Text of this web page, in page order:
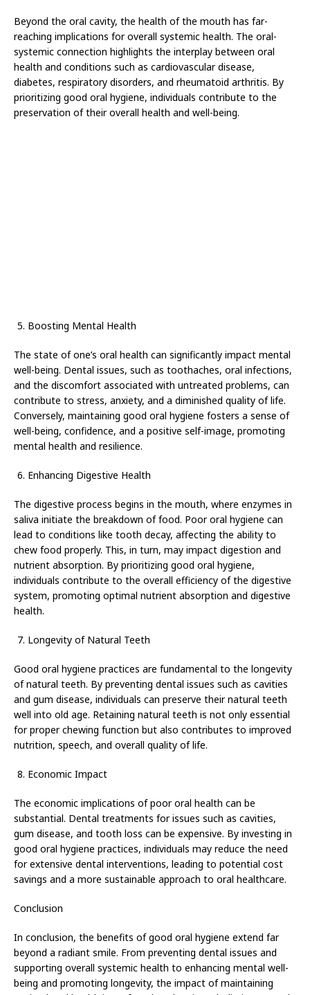
Beyond the oral cavity, the health of the mouth has far-
reaching implications for overall systemic health. The oral-
systemic connection highlights the interplay between oral
health and conditions such as cardiovascular disease,
diabetes, respiratory disorders, and rheumatoid arthritis. By
prioritizing good oral hygiene, individuals contribute to the
preservation of their overall health and well-being.
Boosting Mental Health
The state of one’s oral health can significantly impact mental
well-being. Dental issues, such as toothaches, oral infections,
and the discomfort associated with untreated problems, can
contribute to stress, anxiety, and a diminished quality of life.
Conversely, maintaining good oral hygiene fosters a sense of
well-being, confidence, and a positive self-image, promoting
mental health and resilience.
Enhancing Digestive Health
The digestive process begins in the mouth, where enzymes in
saliva initiate the breakdown of food. Poor oral hygiene can
lead to conditions like tooth decay, affecting the ability to
chew food properly. This, in turn, may impact digestion and
nutrient absorption. By prioritizing good oral hygiene,
individuals contribute to the overall efficiency of the digestive
system, promoting optimal nutrient absorption and digestive
health.
Longevity of Natural Teeth
Good oral hygiene practices are fundamental to the longevity
of natural teeth. By preventing dental issues such as cavities
and gum disease, individuals can preserve their natural teeth
well into old age. Retaining natural teeth is not only essential
for proper chewing function but also contributes to improved
nutrition, speech, and overall quality of life.
Economic Impact
The economic implications of poor oral health can be
substantial. Dental treatments for issues such as cavities,
gum disease, and tooth loss can be expensive. By investing in
good oral hygiene practices, individuals may reduce the need
for extensive dental interventions, leading to potential cost
savings and a more sustainable approach to oral healthcare.
Conclusion
In conclusion, the benefits of good oral hygiene extend far
beyond a radiant smile. From preventing dental issues and
supporting overall systemic health to enhancing mental well-
being and promoting longevity, the impact of maintaining